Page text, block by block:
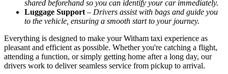
shared beforehand so you can identify your car immediately.
Luggage Support – Drivers assist with bags and guide you
to the vehicle, ensuring a smooth start to your journey.
Everything is designed to make your Witham taxi experience as
pleasant and efficient as possible. Whether you're catching a flight,
attending a function, or simply getting home after a long day, our
drivers work to deliver seamless service from pickup to arrival.